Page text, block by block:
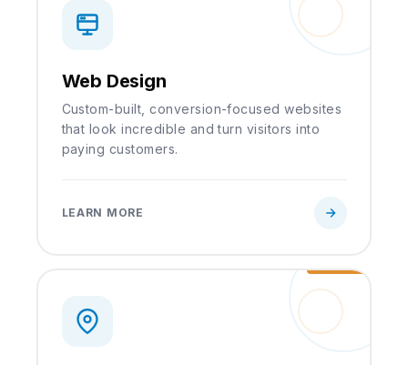
Web Design
Custom-built, conversion-focused websites
that look incredible and turn visitors into
paying customers.
LEARN MORE